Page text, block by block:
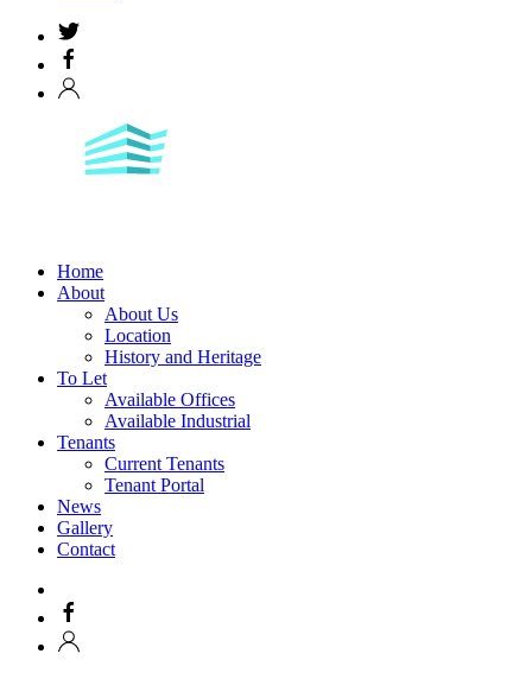
Home
About
About Us
Location
History and Heritage
To Let
Available Offices
Available Industrial
Tenants
Current Tenants
Tenant Portal
News
Gallery
Contact